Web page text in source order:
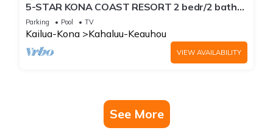
5-STAR KONA COAST RESORT 2 bedr/2 bath
Top Floor, AC, Unit#8-204!
Parking Pool TV
Kailua-Kona Kahaluu-Keauhou
VIEW AVAILABILITY
See More